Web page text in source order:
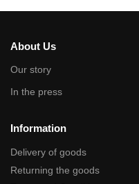
About Us
Our story
In the press
Information
Delivery of goods
Returning the goods